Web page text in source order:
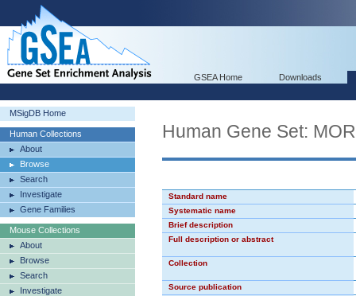
GSEA Home Downloads
MSigDB Home
Human Collections
About
Browse
Search
Investigate
Gene Families
Mouse Collections
About
Browse
Search
Investigate
Human Gene Set:
Standard name
Systematic name
Brief description
Full description or abstract
Collection
Source publication